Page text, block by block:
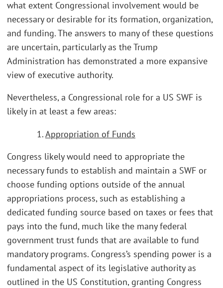
what extent Congressional involvement would be
necessary or desirable for its formation, organization,
and funding. The answers to many of these questions
are uncertain, particularly as the Trump
Administration has demonstrated a more expansive
view of executive authority.
Nevertheless, a Congressional role for a US SWF is
likely in at least a few areas:
1.Appropriation of Funds
Congress likely would need to appropriate the
necessary funds to establish and maintain a SWF or
choose funding options outside of the annual
appropriations process, such as establishing a
dedicated funding source based on taxes or fees that
pays into the fund, much like the many federal
government trust funds that are available to fund
mandatory programs. Congress’s spending power is a
fundamental aspect of its legislative authority as
outlined in the US Constitution, granting Congress